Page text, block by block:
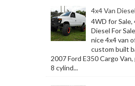
4x4 Van
4WD for Sale,
Diesel For
nice 4x4 van
custom built
2007 Ford E350 Cargo
8 cylind...